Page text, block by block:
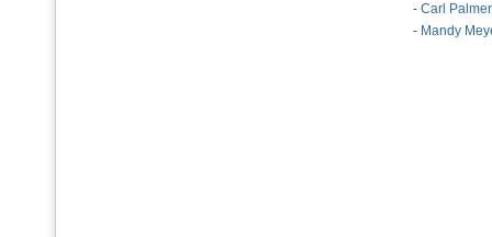
- Carl Palmer
- Mandy